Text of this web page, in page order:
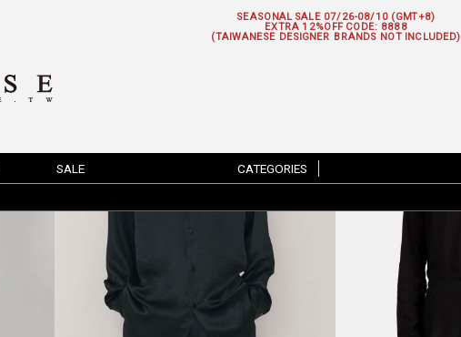
SEASONAL SALE 07/26-08/10 (GMT+8)
EXTRA 12%OFF CODE: 8888
(TAIWANESE DESIGNER BRANDS NOT INCLUDED)
SALE CATEGORIES